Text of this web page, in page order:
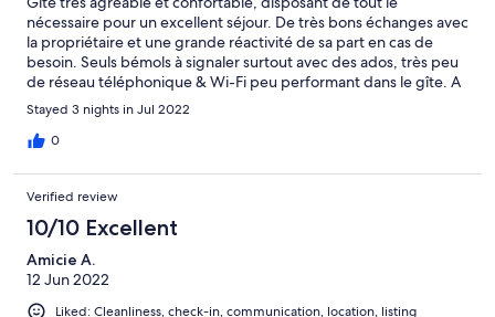
nécessaire pour un excellent séjour. De très bons échanges avec
la propriétaire et une grande réactivité de sa part en cas de
besoin. Seuls bémols à signaler surtout avec des ados, très peu
de réseau téléphonique & Wi-Fi peu performant dans le gîte. A
noter, la sonnerie de l'église (dont l'intérieur et l'extérieur sont à
visiter impérativement) dès 7h00 du matin. Cela peut faire
partie du charme pour certains. Sinon description de l'annonce
et espace clos si vous venez avec votre compagnon à 4 pattes.
Je recommande ce gîte et sa propriétaire toujours à l'écoute.
Bon séjour à Pontigné ! Merci Nathalie.
Stayed 3 nights in Jul 2022
0
Verified review
10/10 Excellent
Amicie A.
12 Jun 2022
Liked: Cleanliness, check-in, communication, location, listing